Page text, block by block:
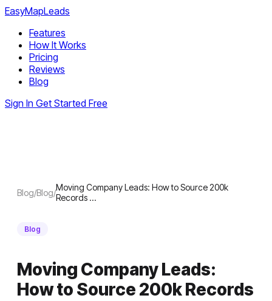
EasyMapLeads
Features
How It Works
Pricing
Reviews
Blog
Sign In Get Started Free
Blog/Blog/Moving Company Leads: How to Source 200k
Records …
Blog
Moving Company Leads:
How to Source 200k Records